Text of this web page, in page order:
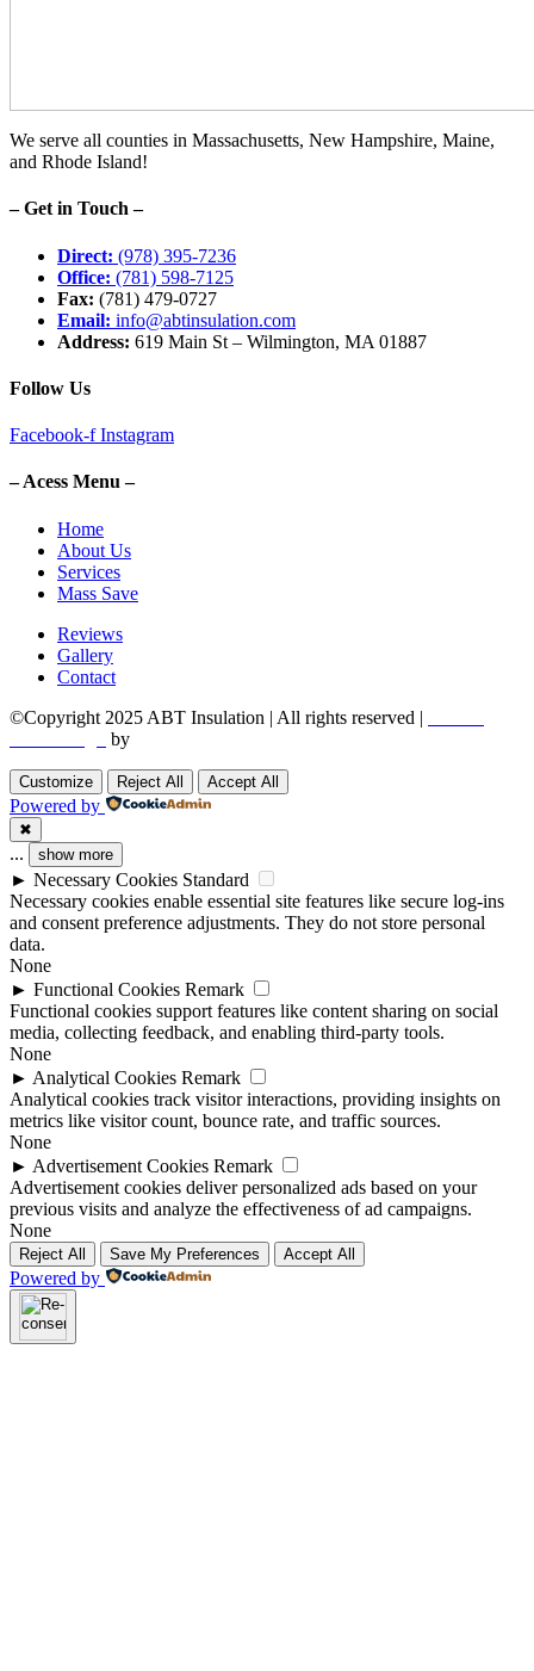
We serve all counties in Massachusetts, New Hampshire, Maine,
and Rhode Island!
– Get in Touch –
Direct: (978) 395-7236
Office: (781) 598-7125
Fax: (781) 479-0727
Email: info@abtinsulation.com
Address: 619 Main St – Wilmington, MA 01887
Follow Us
Facebook-f Instagram
– Acess Menu –
Home
About Us
Services
Mass Save
Reviews
Gallery
Contact
©Copyright 2025 ABT Insulation | All rights reserved |
by
Customize Reject All Accept All
Powered by
✖
... show more
► Necessary Cookies Standard
Necessary cookies enable essential site features like secure log-ins
and consent preference adjustments. They do not store personal
data.
None
► Functional Cookies Remark
Functional cookies support features like content sharing on social
media, collecting feedback, and enabling third-party tools.
None
► Analytical Cookies Remark
Analytical cookies track visitor interactions, providing insights on
metrics like visitor count, bounce rate, and traffic sources.
None
► Advertisement Cookies Remark
Advertisement cookies deliver personalized ads based on your
previous visits and analyze the effectiveness of ad campaigns.
None
Reject All Save My Preferences Accept All
Powered by